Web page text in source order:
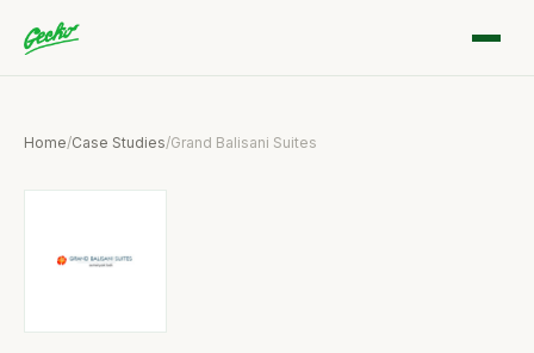
Home/Case Studies/Grand Balisani Suites